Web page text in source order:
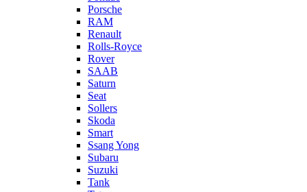
Porsche
RAM
Renault
Rolls-Royce
Rover
SAAB
Saturn
Seat
Sollers
Skoda
Smart
Ssang Yong
Subaru
Suzuki
Tank